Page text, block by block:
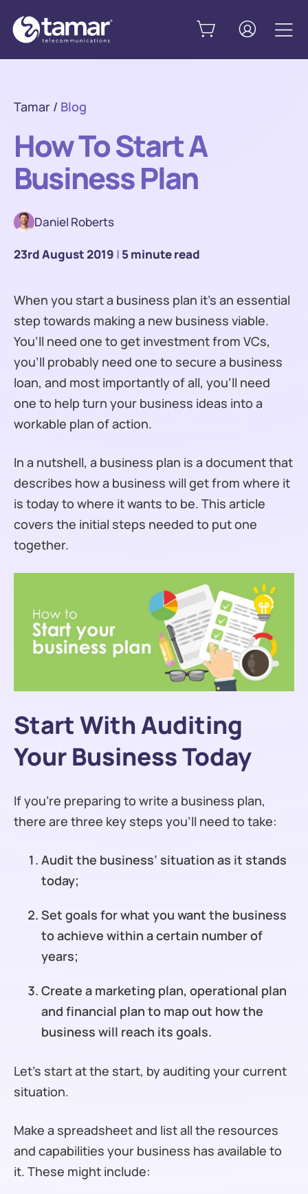
Tamar / Blog
How To Start A
Business Plan
Daniel Roberts
23rd August 2019 | 5 minute read
When you start a business plan it’s an essential
step towards making a new business viable.
You’ll need one to get investment from VCs,
you’ll probably need one to secure a business
loan, and most importantly of all, you’ll need
one to help turn your business ideas into a
workable plan of action.
In a nutshell, a business plan is a document that
describes how a business will get from where it
is today to where it wants to be. This article
covers the initial steps needed to put one
together.
Start With Auditing
Your Business Today
If you’re preparing to write a business plan,
there are three key steps you’ll need to take:
Audit the business’ situation as it stands
today;
Set goals for what you want the business
to achieve within a certain number of
years;
Create a marketing plan, operational plan
and financial plan to map out how the
business will reach its goals.
Let’s start at the start, by auditing your current
situation.
Make a spreadsheet and list all the resources
and capabilities your business has available to
it. These might include: